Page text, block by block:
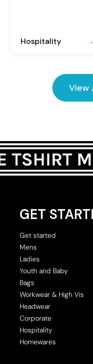
Hospitality
View
GET
Get started
Mens
Ladies
Youth and Baby
Bags
Workwear & High Vis
Headwear
Corporate
Hospitality
Homewares